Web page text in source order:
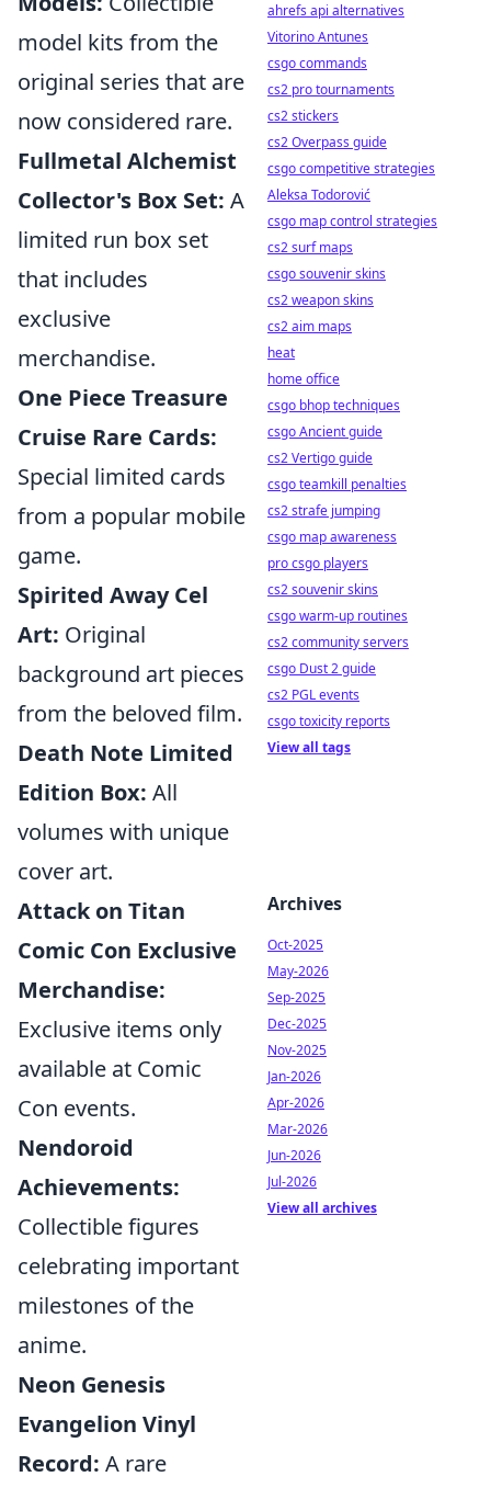
model kits from the
original series that are
now considered rare.
Fullmetal Alchemist
Collector's Box Set: A
limited run box set
that includes
exclusive
merchandise.
One Piece Treasure
Cruise Rare Cards:
Special limited cards
from a popular mobile
game.
Spirited Away Cel
Art: Original
background art pieces
from the beloved film.
Death Note Limited
Edition Box: All
volumes with unique
cover art.
Attack on Titan
Comic Con Exclusive
Merchandise:
Exclusive items only
available at Comic
Con events.
Nendoroid
Achievements:
Collectible figures
celebrating important
milestones of the
anime.
Neon Genesis
Evangelion Vinyl
Record: A rare
ahrefs api alternatives
Vitorino Antunes
csgo commands
cs2 pro tournaments
cs2 stickers
cs2 Overpass guide
csgo competitive strategies
Aleksa Todorović
csgo map control strategies
cs2 surf maps
csgo souvenir skins
cs2 weapon skins
cs2 aim maps
heat
home office
csgo bhop techniques
csgo Ancient guide
cs2 Vertigo guide
csgo teamkill penalties
cs2 strafe jumping
csgo map awareness
pro csgo players
cs2 souvenir skins
csgo warm-up routines
cs2 community servers
csgo Dust 2 guide
cs2 PGL events
csgo toxicity reports
View all tags
Archives
Oct-2025
May-2026
Sep-2025
Dec-2025
Nov-2025
Jan-2026
Apr-2026
Mar-2026
Jun-2026
Jul-2026
View all archives